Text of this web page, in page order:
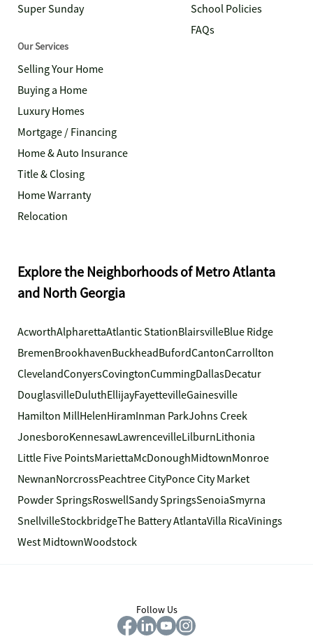
Super Sunday
School Policies
FAQs
Our Services
Selling Your Home
Buying a Home
Luxury Homes
Mortgage / Financing
Home & Auto Insurance
Title & Closing
Home Warranty
Relocation
Explore the Neighborhoods of Metro Atlanta
and North Georgia
AcworthAlpharettaAtlantic StationBlairsvilleBlue Ridge
BremenBrookhavenBuckheadBufordCantonCarrollton
ClevelandConyersCovingtonCummingDallasDecatur
DouglasvilleDuluthEllijayFayettevilleGainesville
Hamilton MillHelenHiramInman ParkJohns Creek
JonesboroKennesawLawrencevilleLilburnLithonia
Little Five PointsMariettaMcDonoughMidtownMonroe
NewnanNorcrossPeachtree CityPonce City Market
Powder SpringsRoswellSandy SpringsSenoiaSmyrna
SnellvilleStockbridgeThe Battery AtlantaVilla RicaVinings
West MidtownWoodstock
Follow Us